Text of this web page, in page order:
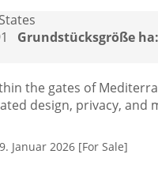
Grundstücksgröße ha:
the gates of
design, privacy, and
Januar 2026 [For Sale]